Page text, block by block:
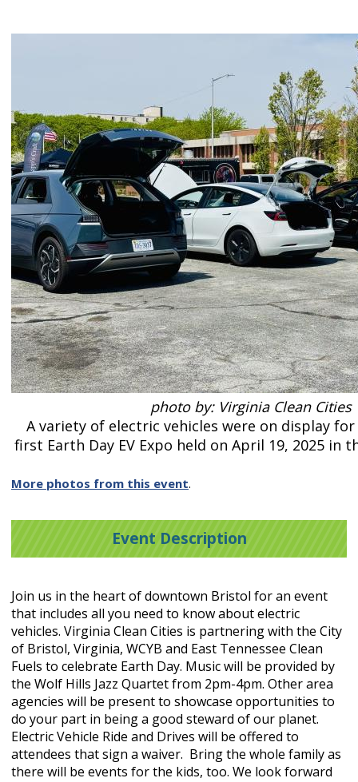
photo by: Virginia Clean Cities
A variety of electric vehicles were on display
first Earth Day EV Expo held on April 19, 2025 in
More photos from this event.
Event Description
Join us in the heart of downtown Bristol for an event
that includes all you need to know about electric
vehicles. Virginia Clean Cities is partnering with the City
of Bristol, Virginia, WCYB and East Tennessee Clean
Fuels to celebrate Earth Day. Music will be provided by
the Wolf Hills Jazz Quartet from 2pm-4pm. Other area
agencies will be present to showcase opportunities to
do your part in being a good steward of our planet.
Electric Vehicle Ride and Drives will be offered to
attendees that sign a waiver. Bring the whole family as
there will be events for the kids, too. We look forward